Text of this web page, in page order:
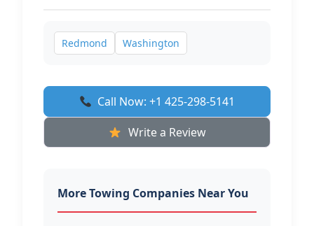
Redmond Washington
Call Now: +1 425-298-5141
Write a Review
More Towing Companies Near You